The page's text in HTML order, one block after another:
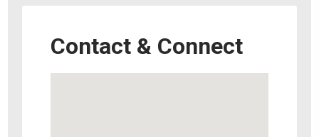
Contact & Connect